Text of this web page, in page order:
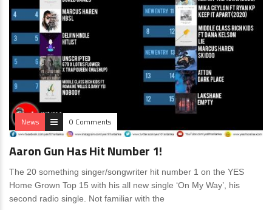
News 0 Comments
Aaron Gun Has Hit Number 1!
The 20 something singer/songwriter hit number 1 on the YES
Home Grown Top 15 with his all new single ‘On My Way’, his
second radio single. Not familiar with the